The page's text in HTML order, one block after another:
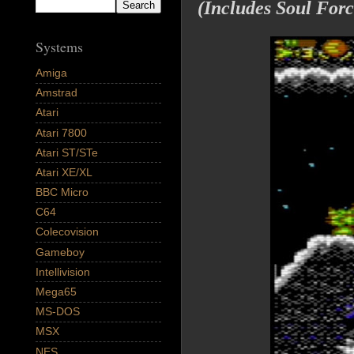
(Includes Soul
Systems
Amiga
Amstrad
Atari
Atari 7800
Atari ST/STe
Atari XE/XL
BBC Micro
C64
Colecovision
Gameboy
Intellivision
Mega65
MS-DOS
MSX
NES